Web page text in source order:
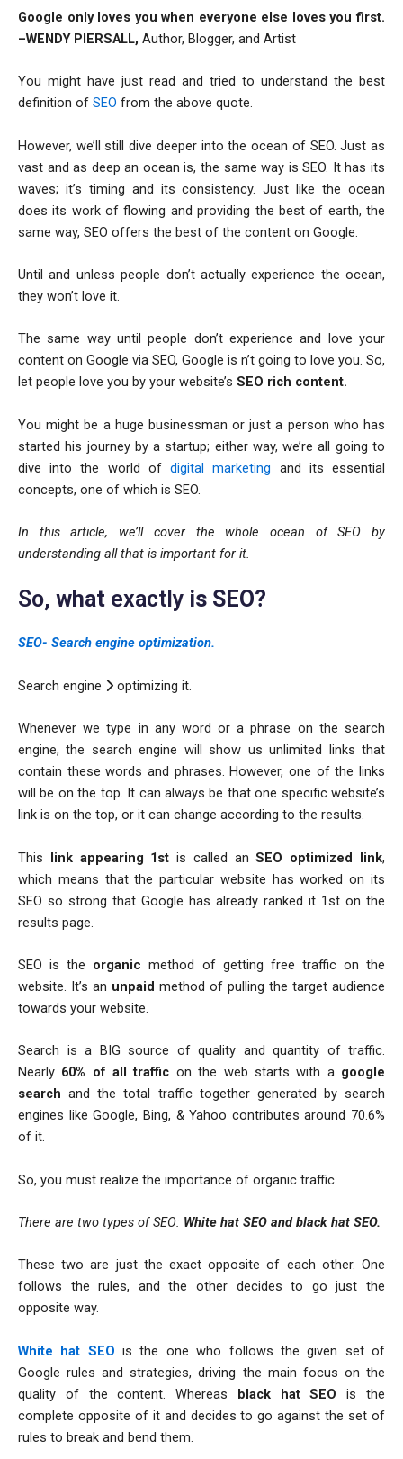
Google only loves you when everyone else loves you first.
–WENDY PIERSALL, Author, Blogger, and Artist
You might have just read and tried to understand the best
definition of SEO from the above quote.
However, we’ll still dive deeper into the ocean of SEO. Just as
vast and as deep an ocean is, the same way is SEO. It has its
waves; it’s timing and its consistency. Just like the ocean
does its work of flowing and providing the best of earth, the
same way, SEO offers the best of the content on Google.
Until and unless people don’t actually experience the ocean,
they won’t love it.
The same way until people don’t experience and love your
content on Google via SEO, Google is n’t going to love you. So,
let people love you by your website’s SEO rich content.
You might be a huge businessman or just a person who has
started his journey by a startup; either way, we’re all going to
dive into the world ofdigital marketing and its essential
concepts, one of which is SEO.
In this article, we’ll cover the whole ocean of SEO by
understanding all that is important for it.
So, what exactly is SEO?
SEO- Search engine optimization.
Search engine optimizing it.
Whenever we type in any word or a phrase on the search
engine, the search engine will show us unlimited links that
contain these words and phrases. However, one of the links
will be on the top. It can always be that one specific website’s
link is on the top, or it can change according to the results.
This link appearing 1st is called anSEO optimized link,
which means that the particular website has worked on its
SEO so strong that Google has already ranked it 1st on the
results page.
SEO is the organic method of getting free traffic on the
website. It’s an unpaid method of pulling the target audience
towards your website.
Search is a BIG source of quality and quantity of traffic.
Nearly 60% of all traffic on the web starts with a google
search and the total traffic together generated by search
engines like Google, Bing, & Yahoo contributes around 70.6%
of it.
So, you must realize the importance of organic traffic.
There are two types of SEO: White hat SEO and black hat SEO.
These two are just the exact opposite of each other. One
follows the rules, and the other decides to go just the
opposite way.
White hat SEO is the one who follows the given set of
Google rules and strategies, driving the main focus on the
quality of the content. Whereas black hat SEO is the
complete opposite of it and decides to go against the set of
rules to break and bend them.